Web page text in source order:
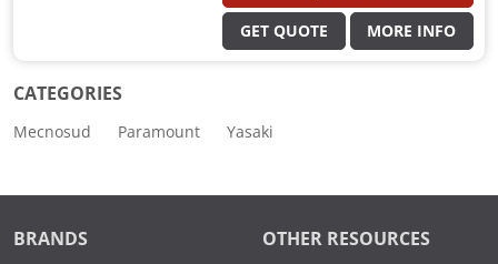
GET QUOTE MORE INFO
CATEGORIES
Mecnosud Paramount Yasaki
BRANDS OTHER RESOURCES